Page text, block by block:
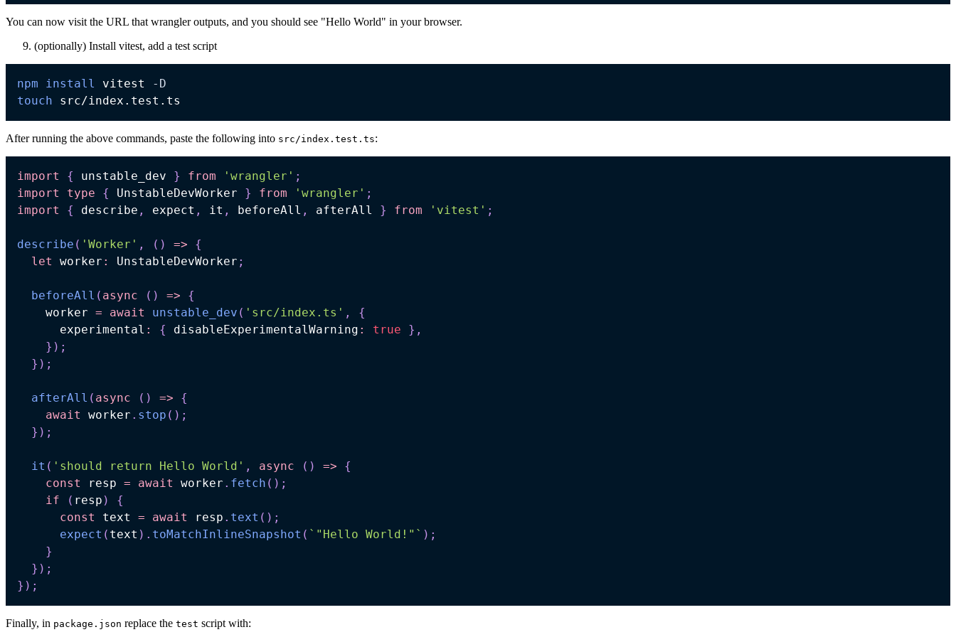
You can now visit the URL that wrangler outputs, and you should see "Hello World" in your browser.
(optionally) Install vitest, add a test script
npm install vitest
-D
touch
After running the above commands, paste the following into src/index.test.ts:
import { unstable_dev } from 'wrangler' ;
import
type { UnstableDevWorker } from 'wrangler' ;
import
{ describe , expect , it , beforeAll , afterAll } from 'vitest' ;
describe ( 'Worker' , ( ) =>
{
let
worker : UnstableDevWorker ;
beforeAll ( async ( ) =>
{
    worker
= await unstable_dev ( 'src/index.ts' ,
{
      experimental
: { disableExperimentalWarning : true } ,
} ) ;
} ) ;
afterAll ( async ( ) =>
{
await
worker . stop ( ) ;
} ) ;
it ( 'should return Hello World' , async ( ) =>
{
const
resp = await worker . fetch ( ) ;
if
( resp )
{
const
text = await resp . text ( ) ;
expect ( text ) . toMatchInlineSnapshot ( ` "Hello World!" ` ) ;
}
} ) ;
} ) ;
Finally, in package.json replace the test script with: